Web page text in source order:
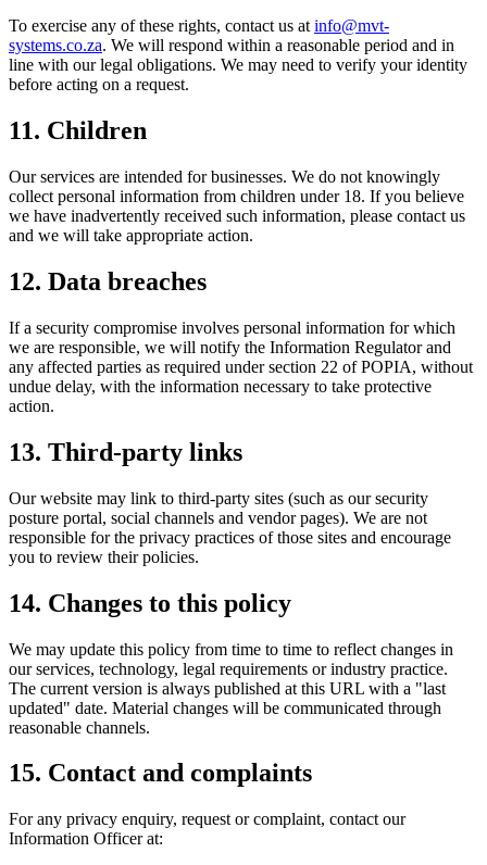
To exercise any of these rights, contact us at info@mvt-
systems.co.za. We will respond within a reasonable period and in
line with our legal obligations. We may need to verify your identity
before acting on a request.
11. Children
Our services are intended for businesses. We do not knowingly
collect personal information from children under 18. If you believe
we have inadvertently received such information, please contact us
and we will take appropriate action.
12. Data breaches
If a security compromise involves personal information for which
we are responsible, we will notify the Information Regulator and
any affected parties as required under section 22 of POPIA, without
undue delay, with the information necessary to take protective
action.
13. Third-party links
Our website may link to third-party sites (such as our security
posture portal, social channels and vendor pages). We are not
responsible for the privacy practices of those sites and encourage
you to review their policies.
14. Changes to this policy
We may update this policy from time to time to reflect changes in
our services, technology, legal requirements or industry practice.
The current version is always published at this URL with a "last
updated" date. Material changes will be communicated through
reasonable channels.
15. Contact and complaints
For any privacy enquiry, request or complaint, contact our
Information Officer at: